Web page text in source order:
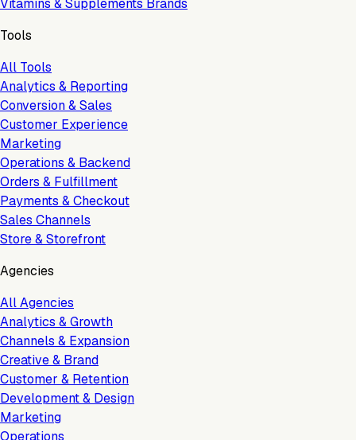
Vitamins & Supplements Brands
Tools
All Tools
Analytics & Reporting
Conversion & Sales
Customer Experience
Marketing
Operations & Backend
Orders & Fulfillment
Payments & Checkout
Sales Channels
Store & Storefront
Agencies
All Agencies
Analytics & Growth
Channels & Expansion
Creative & Brand
Customer & Retention
Development & Design
Marketing
Operations